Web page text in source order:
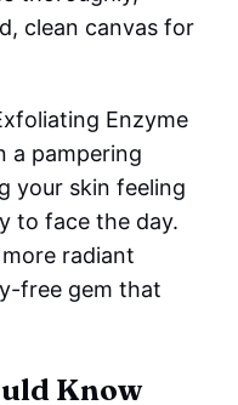
clean canvas for
Enzyme
a pampering
your skin feeling
to face the day.
radiant
free gem that
Know